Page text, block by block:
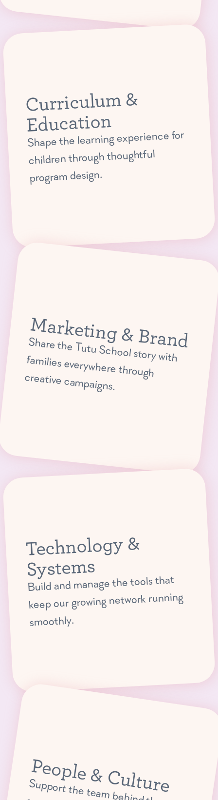
Curriculum &
Education
Shape the learning experience for
children through thoughtful
program design.
Marketing & Brand
Share the Tutu School story with
families everywhere through
creative campaigns.
Technology &
Systems
Build and manage the tools that
keep our growing network running
smoothly.
People & Culture
Support the team
behind the
scenes w
ith H
R